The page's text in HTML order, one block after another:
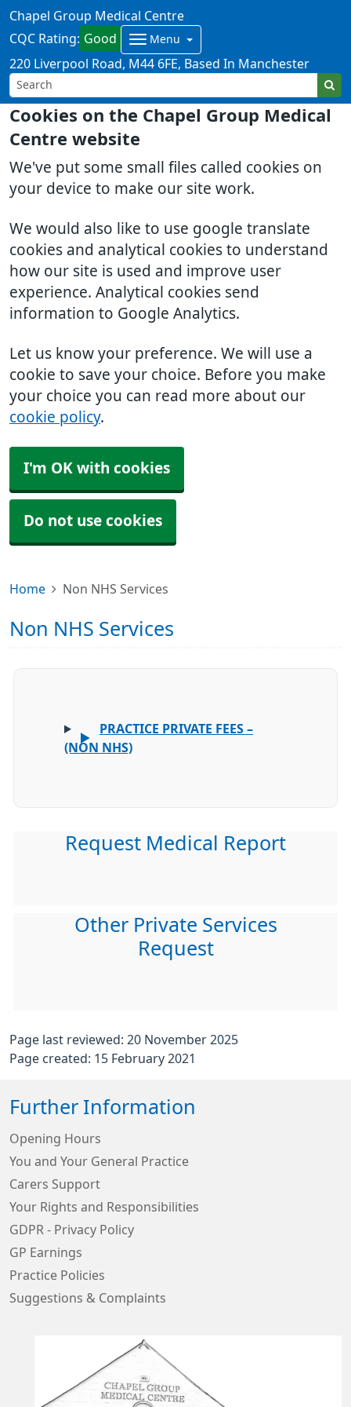
Cookies on the Chapel Group Medical
Centre website
We've put some small files called cookies on
your device to make our site work.
We would also like to use google translate
cookies and analytical cookies to understand
how our site is used and improve user
experience. Analytical cookies send
information to Google Analytics.
Let us know your preference. We will use a
cookie to save your choice. Before you make
your choice you can read more about our
cookie policy.
I'm OK with cookies
Do not use cookies
Chapel Group Medical Centre
CQC Rating: Good Menu
220 Liverpool Road M44 6FE Based In Manchester
Home Non NHS Services
Non NHS Services
PRACTICE PRIVATE FEES –
(NON NHS)
Request Medical Report
Other Private Services
Request
Page last reviewed: 20 November 2025
Page created: 15 February 2021
Further Information
Opening Hours
You and Your General Practice
Carers Support
Your Rights and Responsibilities
GDPR - Privacy Policy
GP Earnings
Practice Policies
Suggestions & Complaints